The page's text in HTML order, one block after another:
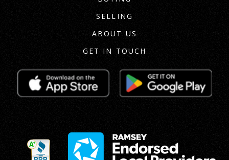
SELLING
ABOUT US
GET IN TOUCH